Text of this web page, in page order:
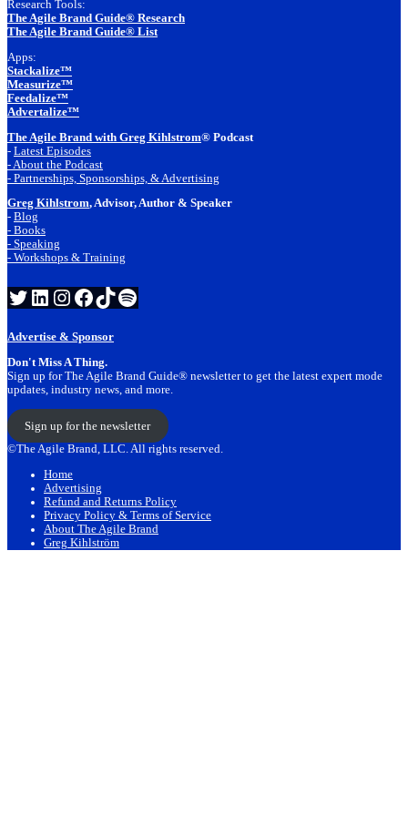
Research Tools:
The Agile Brand Guide® Research
The Agile Brand Guide® List
Apps:
Stackalize™
Measurize™
Feedalize™
Advertalize™
The Agile Brand with Greg Kihlstrom® Podcast
- Latest Episodes
- About the Podcast
- Partnerships, Sponsorships, & Advertising
Greg Kihlstrom, Advisor, Author & Speaker
- Blog
- Books
- Speaking
- Workshops & Training
Twitter
LinkedIn
Instagram
Facebook
TikTok
Spotify
Advertise & Sponsor
Don't Miss A Thing.
Sign up for The Agile Brand Guide® newsletter to get the latest expert mode
updates, industry news, and more.
Sign up for the newsletter
©The Agile Brand, LLC. All rights reserved.
Home
Advertising
Refund and Returns Policy
Privacy Policy & Terms of Service
About The Agile Brand
Greg Kihlström